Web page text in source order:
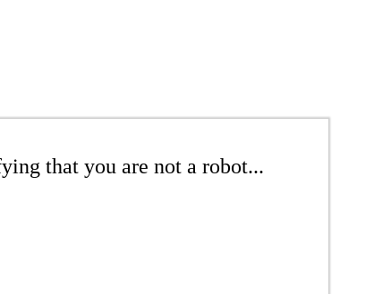
that you are not a robot...